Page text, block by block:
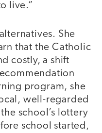
live.”
She
that the Catholic
costly, a shift
program, she
well-regarded
school’s lottery
school started,